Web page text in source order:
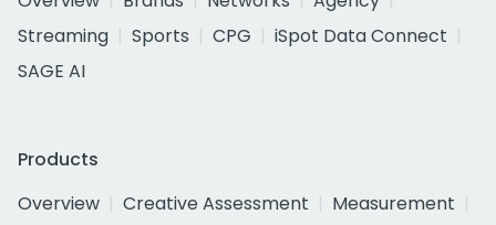
Streaming
Sports CPG
iSpot Data Connect
SAGE AI
Products
Overview
Creative Assessment
Measurement